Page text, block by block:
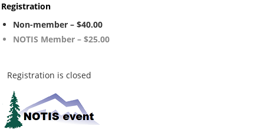
Registration
Non-member – $40.00
NOTIS Member – $25.00
Registration is closed